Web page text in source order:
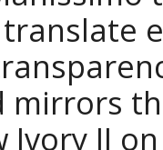
mirrors
Ivory II